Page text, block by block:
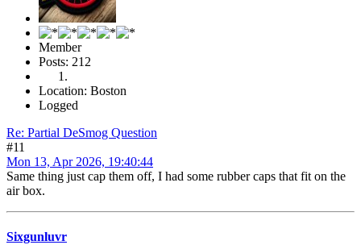
Member
Posts: 212
Location: Boston
Logged
Re: Partial DeSmog Question
#11
Mon 13, Apr 2026, 19:40:44
Same thing just cap them off, I had some rubber caps that fit on the
air box.
Sixgunluvr